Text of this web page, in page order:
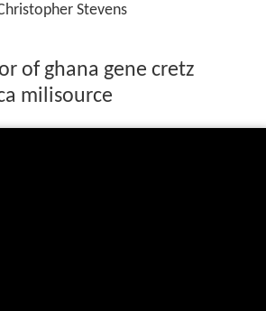
Stevens
of ghana gene cretz
milisource